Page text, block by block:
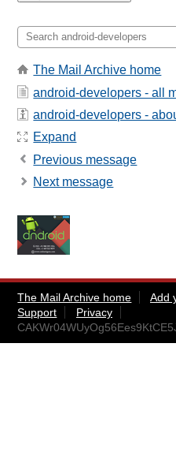
The Mail Archive home
android-developers - all
android-developers -
Expand
Previous message
Next message
The Mail Archive home Add
Support
Privacy